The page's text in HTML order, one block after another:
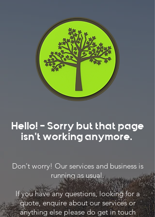
Hello! - Sorry but that page
isn't working anymore.
Don't worry! Our services and business is
running as usual.
If you have any questions, looking for a
quote, enquire about our services or
anything else please do get in touch